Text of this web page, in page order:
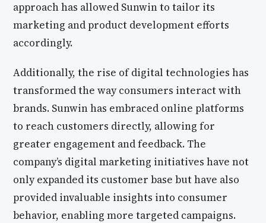
approach has allowed Sunwin to tailor its
marketing and product development efforts
accordingly.
Additionally, the rise of digital technologies has
transformed the way consumers interact with
brands. Sunwin has embraced online platforms
to reach customers directly, allowing for
greater engagement and feedback. The
company’s digital marketing initiatives have not
only expanded its customer base but have also
provided invaluable insights into consumer
behavior, enabling more targeted campaigns.